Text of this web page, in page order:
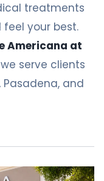
treatments
your best.
Americana at
serve clients
Pasadena, and